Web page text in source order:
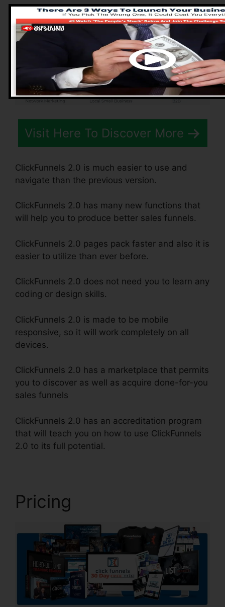
Visit Here To Discover More
ClickFunnels 2.0 is much easier to use and
navigate than the previous version.
ClickFunnels 2.0 has many new functions that
will help you to produce better sales funnels.
ClickFunnels 2.0 pages pack faster and also it is
easier to utilize than ever before.
ClickFunnels 2.0 does not need you to learn any
coding or design skills.
ClickFunnels 2.0 is made to be mobile
responsive, so it will work completely on all
devices.
ClickFunnels 2.0 has a marketplace that permits
you to discover as well as acquire done-for-you
sales funnels
ClickFunnels 2.0 has an accreditation program
that will teach you on how to use ClickFunnels
2.0 to its full potential.
Pricing